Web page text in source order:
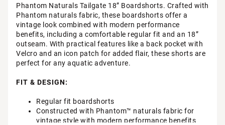
Phantom Naturals Tailgate 18” Boardshorts. Crafted with
Phantom naturals fabric, these boardshorts offer a
vintage look combined with modern performance
benefits, including a comfortable regular fit and an 18”
outseam. With practical features like a back pocket with
Velcro and an icon patch for added flair, these shorts are
perfect for any aquatic adventure.
FIT & DESIGN:
Regular fit boardshorts
Constructed with Phantom™ naturals fabric for
vintage style with modern performance benefits